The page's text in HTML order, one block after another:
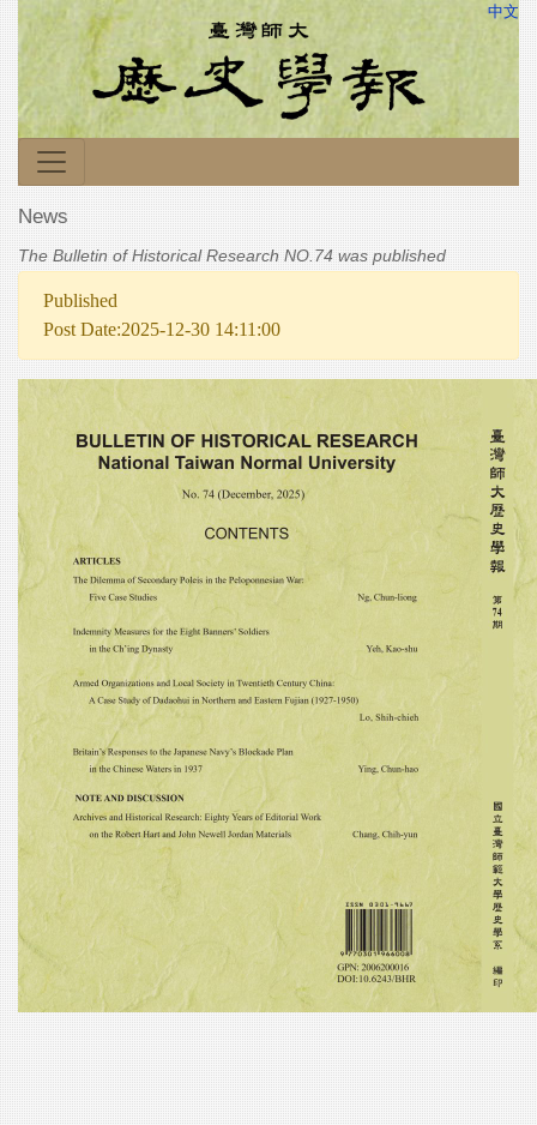
中文
News
The Bulletin of Historical Research NO.74 was published
Published
Post Date:2025-12-30 14:11:00